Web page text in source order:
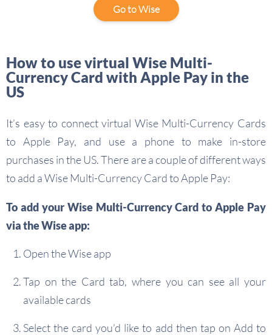
Go to Wise
How to use virtual Wise Multi-
Currency Card with Apple Pay in the
US
It’s easy to connect virtual Wise Multi-Currency Cards
to Apple Pay, and use a phone to make in-store
purchases in the US. There are a couple of different ways
to add a Wise Multi-Currency Card to Apple Pay:
To add your Wise Multi-Currency Card to Apple Pay
via the Wise app:
Open the Wise app
Tap on the Card tab, where you can see all your
available cards
Select the card you’d like to add then tap on Add to